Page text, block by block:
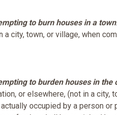
to burn houses in a town
a city, town, or village, when
to burden houses in the
or elsewhere, (not in a city,
occupied by a person